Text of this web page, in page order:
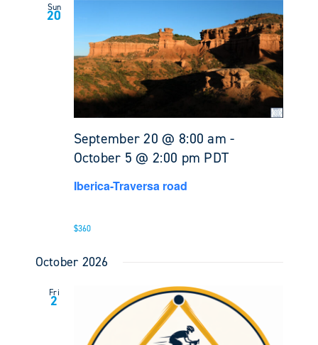
Sun
20
September 20 @ 8:00 am -
October 5 @ 2:00 pm PDT
Iberica-Traversa road
$360
October 2026
Fri
2